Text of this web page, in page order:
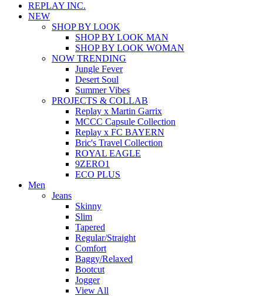
REPLAY INC.
NEW
SHOP BY LOOK
SHOP BY LOOK MAN
SHOP BY LOOK WOMAN
NOW TRENDING
Jungle Fever
Desert Soul
Summer Vibes
PROJECTS & COLLAB
Replay x Martin Garrix
MCCC Capsule Collection
Replay x FC BAYERN
Bric's Travel Collection
ROYAL EAGLE
9ZERO1
ECO PLUS
Men
Jeans
Skinny
Slim
Tapered
Regular/Straight
Comfort
Baggy/Relaxed
Bootcut
Jogger
View All